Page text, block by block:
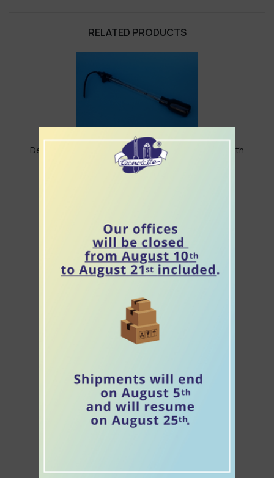
RELATED PRODUCTS
Densi meter for colostrum "weighing colostrum" with
aspiration pipette
Densimeter for colostrum "weighing colostrum"
Densimeter for brine 0-50